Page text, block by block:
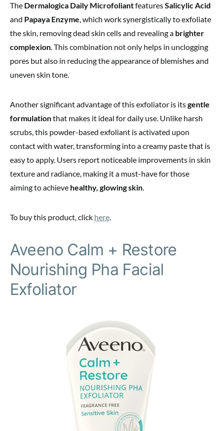
The Dermalogica Daily MicrofoliantfeaturesSalicylic Acid
and Papaya Enzyme, which work synergistically to exfoliate
the skin, removing dead skin cells and revealing a brighter
complexion. This combination not only helps in unclogging
pores but also in reducing the appearance of blemishes and
uneven skin tone.
Another significant advantage of this exfoliator is itsgentle
formulationthat makes it ideal for daily use. Unlike harsh
scrubs, this powder-based exfoliant is activated upon
contact with water, transforming into a creamy paste that is
easy to apply. Users report noticeable improvements in skin
texture and radiance, making it a must-have for those
aiming to achieve healthy, glowing skin.
To buy this product, click here.
Aveeno Calm + Restore
Nourishing Pha Facial
Exfoliator